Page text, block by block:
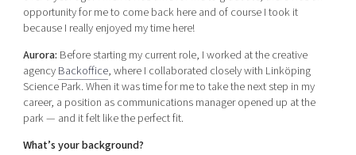
opportunity for me to come back here and of course I took it
because I really enjoyed my time here!
Aurora: Before starting my current role, I worked at the creative
agencyBackoffice, where I collaborated closely with Linköping
Science Park. When it was time for me to take the next step in my
career, a position as communications manager opened up at the
park — and it felt like the perfect fit.
What’s your background?